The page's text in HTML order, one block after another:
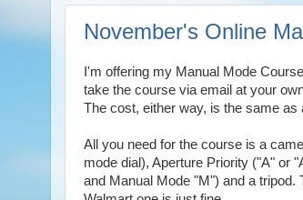
November's Online
I'm offering my Manual Mode
take the course via email at your
The cost, either way, is the same as
All you need for the course is a
mode dial), Aperture Priority ("A" or
and Manual Mode "M") and a tripod.